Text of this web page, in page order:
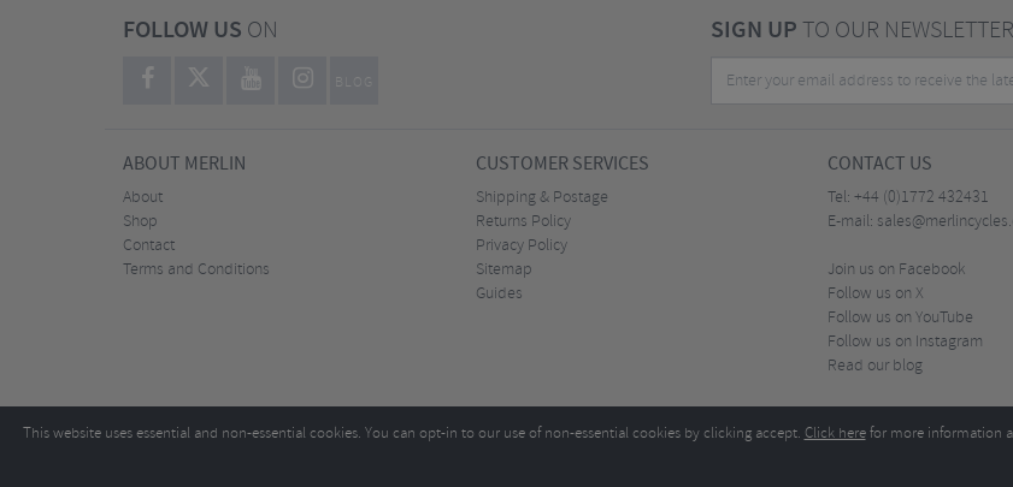
FOLLOW US ON
BLOG
SIGN UPTO OUR NEWSLETTER
ABOUT MERLIN
About
Shop
Contact
Terms and Conditions
CUSTOMER SERVICES
Shipping & Postage
Returns Policy
Privacy Policy
Sitemap
Guides
CONTACT US
Tel: +44 (0)1772 432431
E-mail:
Join us on Facebook
Follow us on X
Follow us on YouTube
Follow us on Instagram
Read our blog
This website uses essential and non-essential cookies. You can opt-in to our use of non-essential cookies by clicking accept. Click herefor more information